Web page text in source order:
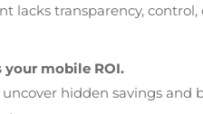
lacks transparency, control,
your mobile ROI.
hidden savings and